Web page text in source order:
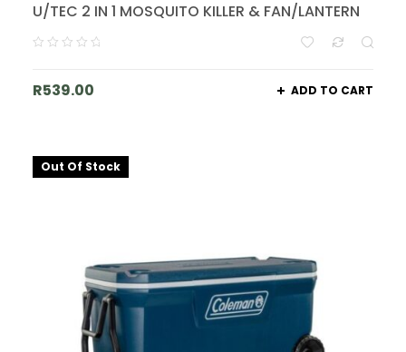
U/TEC 2 IN 1 MOSQUITO KILLER & FAN/LANTERN
R539.00 ADD TO CART
Out Of Stock